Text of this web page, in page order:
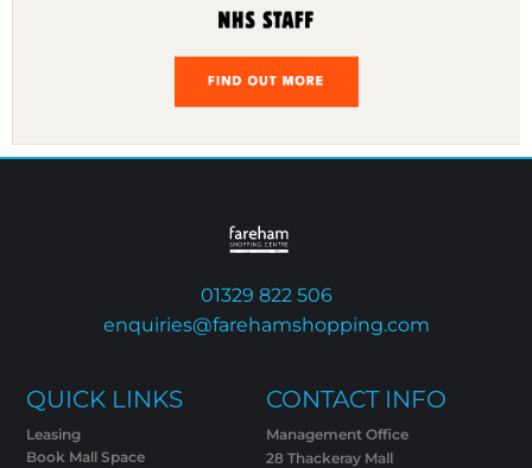
01329 822 506
enquiries@farehamshopping.com
QUICK LINKS
Leasing
Book Mall Space
CONTACT INFO
Management Office
28 Thackeray Mall